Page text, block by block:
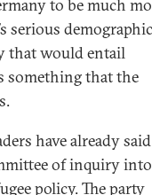
to be much
serious demographic
that would entail
something that the
have already said
of inquiry into
policy. The party